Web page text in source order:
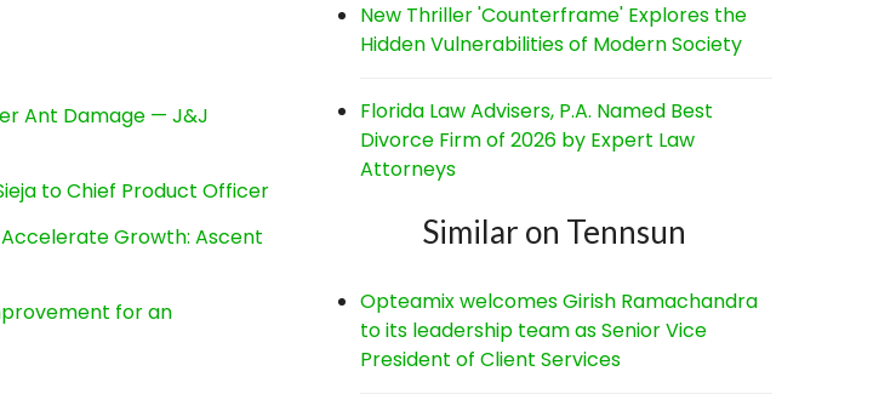
Ant Damage — J&J
to Chief Product Officer
Growth: Ascent
for an
New Thriller 'Counterframe' Explores the
Hidden Vulnerabilities of Modern Society
Florida Law Advisers, P.A. Named Best
Divorce Firm of 2026 by Expert Law
Attorneys
Similar on Tennsun
Opteamix welcomes Girish Ramachandra
to its leadership team as Senior Vice
President of Client Services